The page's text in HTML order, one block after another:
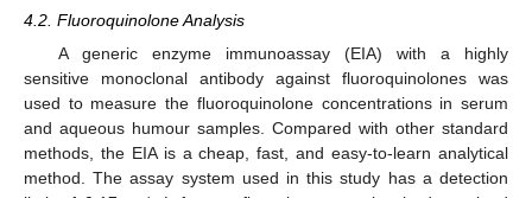
4.2. Fluoroquinolone Analysis
A generic enzyme immunoassay (EIA) with a highly
sensitive monoclonal antibody against fluoroquinolones was
used to measure the fluoroquinolone concentrations in serum
and aqueous humour samples. Compared with other standard
methods, the EIA is a cheap, fast, and easy-to-learn analytical
method. The assay system used in this study has a detection